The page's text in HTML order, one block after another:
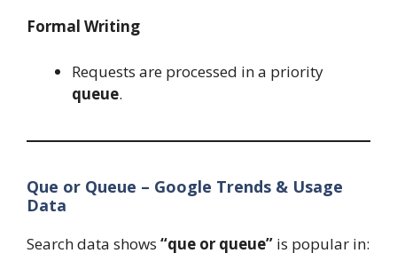
Formal Writing
Requests are processed in a priority
queue.
Que or Queue – Google Trends & Usage
Data
Search data shows “que or queue” is popular in: